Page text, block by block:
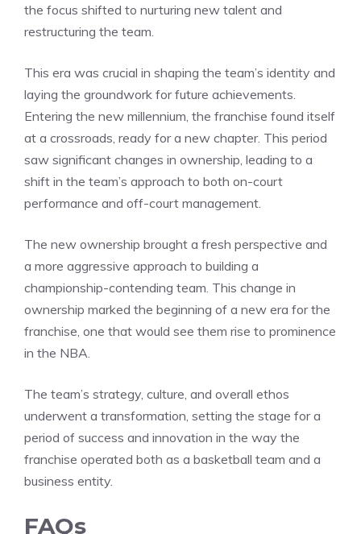
the focus shifted to nurturing new talent and
restructuring the team.
This era was crucial in shaping the team’s identity and
laying the groundwork for future achievements.
Entering the new millennium, the franchise found itself
at a crossroads, ready for a new chapter. This period
saw significant changes in ownership, leading to a
shift in the team’s approach to both on-court
performance and off-court management.
The new ownership brought a fresh perspective and
a more aggressive approach to building a
championship-contending team. This change in
ownership marked the beginning of a new era for the
franchise, one that would see them rise to prominence
in the NBA.
The team’s strategy, culture, and overall ethos
underwent a transformation, setting the stage for a
period of success and innovation in the way the
franchise operated both as a basketball team and a
business entity.
FAQs